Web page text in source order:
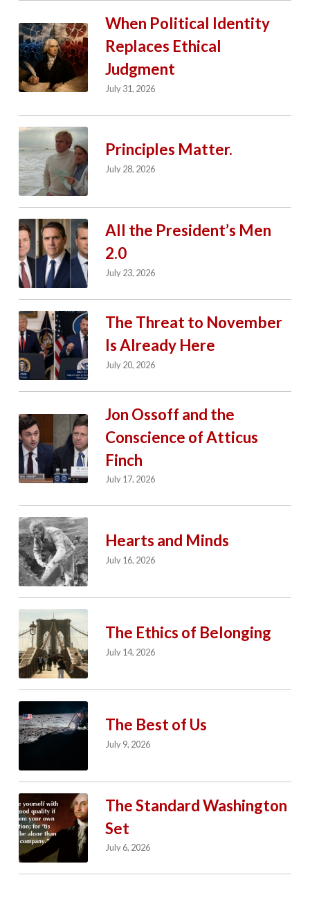
When Political Identity
Replaces Ethical
Judgment
July 31, 2026
Principles Matter.
July 28, 2026
All the President’s Men
2.0
July 23, 2026
The Threat to November
Is Already Here
July 20, 2026
Jon Ossoff and the
Conscience of Atticus
Finch
July 17, 2026
Hearts and Minds
July 16, 2026
The Ethics of Belonging
July 14, 2026
The Best of Us
July 9, 2026
The Standard Washington
Set
July 6, 2026